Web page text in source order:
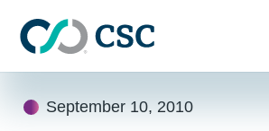
September 10, 2010